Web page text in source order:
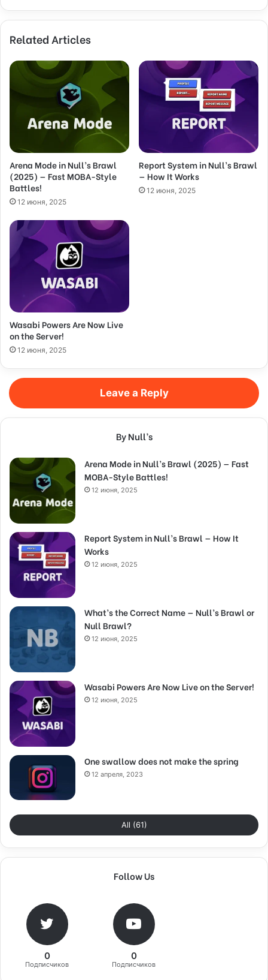
y
u
E
d
r
e
s
s
Related Articles
Arena Mode in Null’s Brawl
(2025) — Fast MOBA-Style
Battles!
12 июня, 2025
Report System in Null’s Brawl
— How It Works
12 июня, 2025
Wasabi Powers Are Now Live
on the Server!
12 июня, 2025
Leave a Reply
By Null’s
Arena Mode in Null’s Brawl (2025) — Fast
MOBA-Style Battles!
12 июня, 2025
Report System in Null’s Brawl — How It
Works
12 июня, 2025
What’s the Correct Name — Null’s Brawl or
Null Brawl?
12 июня, 2025
Wasabi Powers Are Now Live on the Server!
12 июня, 2025
One swallow does not make the spring
12 апреля, 2023
All (61)
Follow Us
0
Подписчиков
0
Подписчиков